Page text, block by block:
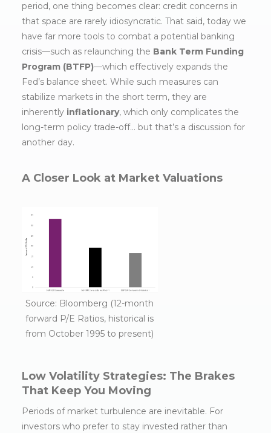
period, one thing becomes clear: credit concerns in
that space are rarely idiosyncratic. That said, today we
have far more tools to combat a potential banking
crisis—such as relaunching the Bank Term Funding
Program (BTFP)—which effectively expands the
Fed’s balance sheet. While such measures can
stabilize markets in the short term, they are
inherently inflationary, which only complicates the
long-term policy trade-off… but that’s a discussion for
another day.
A Closer Look at Market Valuations
Source: Bloomberg (12-month
forward P/E Ratios, historical is
from October 1995 to present)
Low Volatility Strategies: The Brakes
That Keep You Moving
Periods of market turbulence are inevitable. For
investors who prefer to stay invested rather than